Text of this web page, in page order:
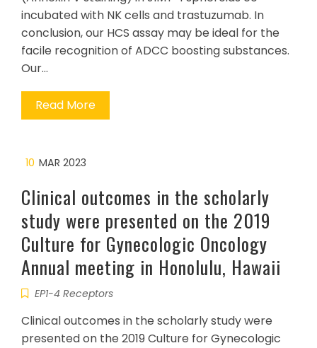
incubated with NK cells and trastuzumab. In
conclusion, our HCS assay may be ideal for the
facile recognition of ADCC boosting substances.
Our…
Read More
10 MAR 2023
Clinical outcomes in the scholarly
study were presented on the 2019
Culture for Gynecologic Oncology
Annual meeting in Honolulu, Hawaii
EP1-4 Receptors
Clinical outcomes in the scholarly study were
presented on the 2019 Culture for Gynecologic